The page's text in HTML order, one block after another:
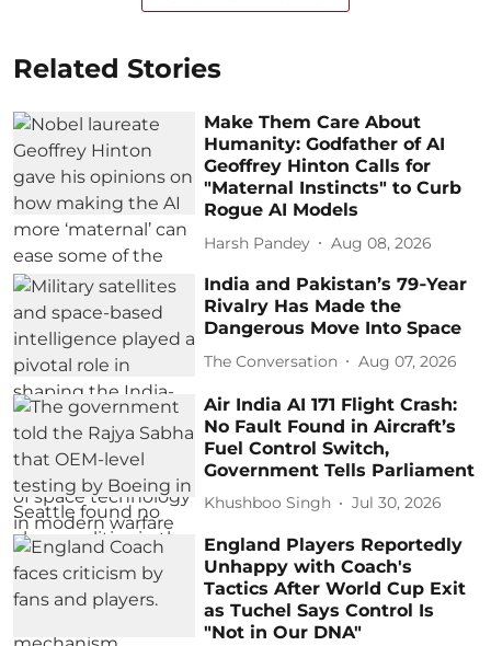
Related Stories
Make Them Care About
Humanity: Godfather of AI
Geoffrey Hinton Calls for
"Maternal Instincts" to Curb
Rogue AI Models
Harsh Pandey Aug 08, 2026
India and Pakistan’s 79‑Year
Rivalry Has Made the
Dangerous Move Into Space
The Conversation Aug 07, 2026
Air India AI 171 Flight Crash:
No Fault Found in Aircraft’s
Fuel Control Switch,
Government Tells Parliament
Khushboo Singh Jul 30, 2026
England Players Reportedly
Unhappy with Coach's
Tactics After World Cup Exit
as Tuchel Says Control Is
"Not in Our DNA"